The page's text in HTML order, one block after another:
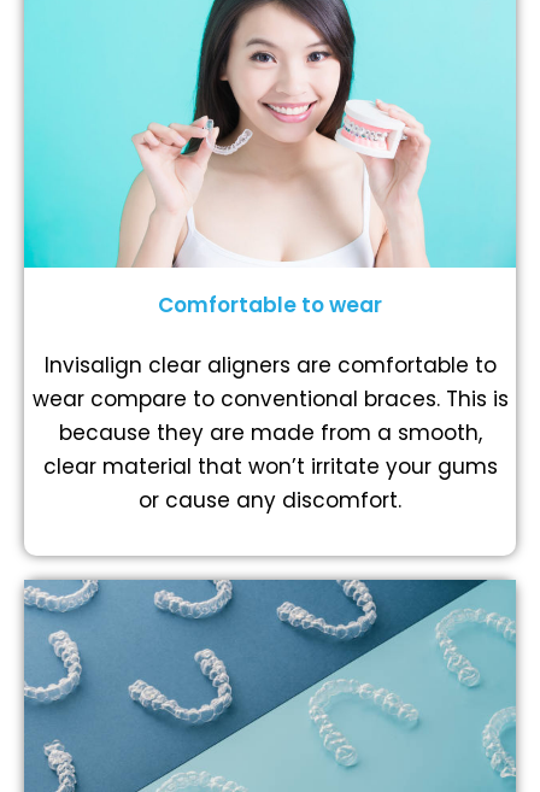
Comfortable to wear
Invisalign clear aligners are comfortable to
wear compare to conventional braces. This is
because they are made from a smooth,
clear material that won’t irritate your gums
or cause any discomfort.